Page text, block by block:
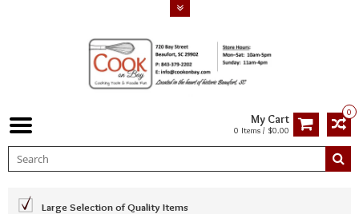
0
My Cart
0 Items / $0.00
Large Selection of Quality Items